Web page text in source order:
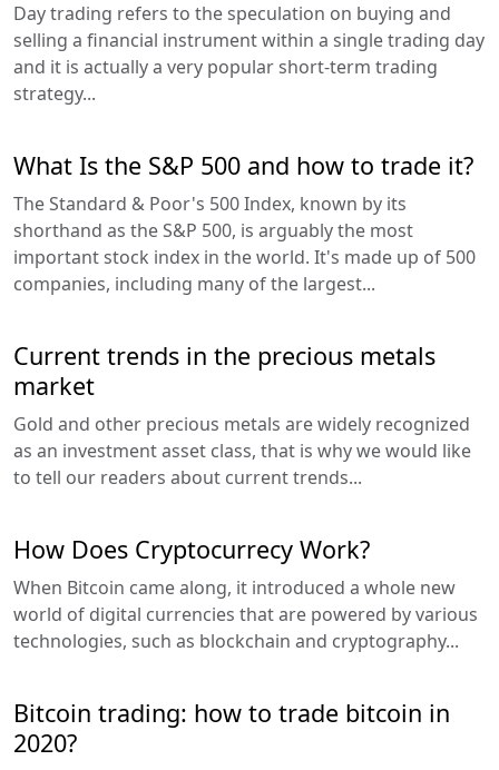
Day trading refers to the speculation on buying and
selling a financial instrument within a single trading day
and it is actually a very popular short-term trading
strategy...
What Is the S&P 500 and how to trade it?
The Standard & Poor's 500 Index, known by its
shorthand as the S&P 500, is arguably the most
important stock index in the world. It's made up of 500
companies, including many of the largest...
Current trends in the precious metals
market
Gold and other precious metals are widely recognized
as an investment asset class, that is why we would like
to tell our readers about current trends...
How Does Cryptocurrecy Work?
When Bitcoin came along, it introduced a whole new
world of digital currencies that are powered by various
technologies, such as blockchain and cryptography...
Bitcoin trading: how to trade bitcoin in
2020?